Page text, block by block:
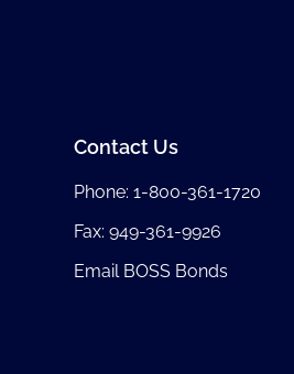
Contact Us
Phone:1-800-361-1720
Fax: 949-361-9926
Email BOSS Bonds